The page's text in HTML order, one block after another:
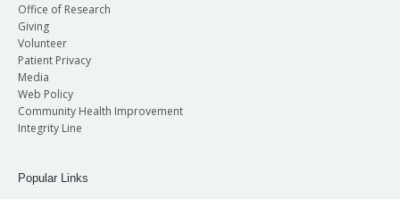
Office of Research
Giving
Volunteer
Patient Privacy
Media
Web Policy
Community Health Improvement
Integrity Line
Popular Links